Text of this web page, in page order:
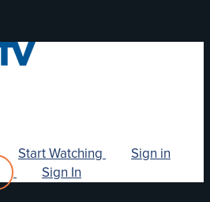
Start Watching
Sign in
Sign In